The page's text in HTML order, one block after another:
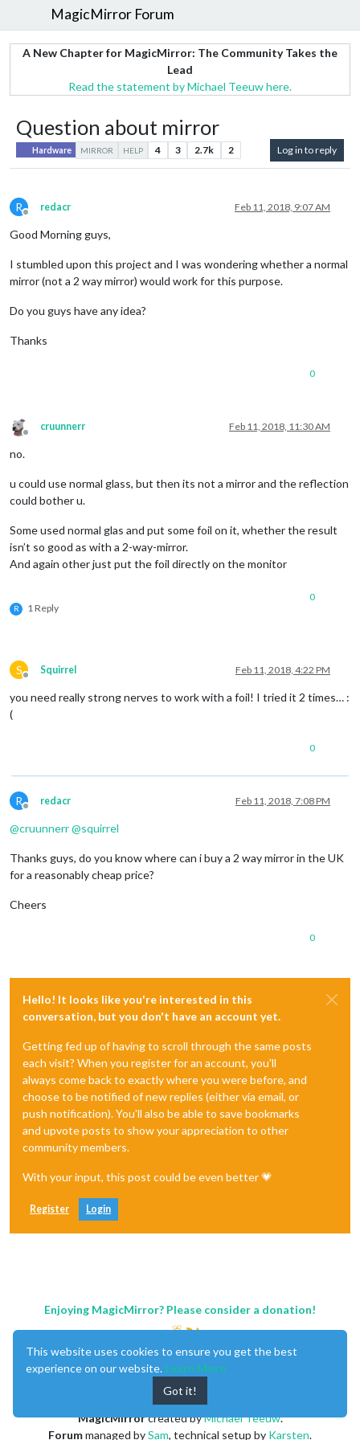
MagicMirror Forum
A New Chapter for MagicMirror: The Community Takes the
Lead
Read the statement by Michael Teeuw here.
Question about mirror
Hardware MIRROR HELP 4 3 2.7k 2 Log in to reply
R
Offline
redacr Feb 11, 2018, 9:07 AM
Good Morning guys,
I stumbled upon this project and I was wondering whether a normal
mirror (not a 2 way mirror) would work for this purpose.
Do you guys have any idea?
Thanks
0
Offline
cruunnerr Feb 11, 2018, 11:30 AM
no.
u could use normal glass, but then its not a mirror and the reflection
could bother u.
Some used normal glas and put some foil on it, whether the result
isn’t so good as with a 2-way-mirror.
And again other just put the foil directly on the monitor
R 1 Reply
0
S
Offline
Squirrel Feb 11, 2018, 4:22 PM
you need really strong nerves to work with a foil! I tried it 2 times… :
(
0
R
Offline
redacr Feb 11, 2018, 7:08 PM
@cruunnerr@squirrel
Thanks guys, do you know where can i buy a 2 way mirror in the UK
for a reasonably cheap price?
Cheers
0
Hello! It looks like you're interested in this
conversation, but you don't have an account yet.
Getting fed up of having to scroll through the same posts
each visit? When you register for an account, you'll
always come back to exactly where you were before, and
choose to be notified of new replies (either via email, or
push notification). You'll also be able to save bookmarks
and upvote posts to show your appreciation to other
community members.
With your input, this post could be even better 💗
Register Login
Enjoying MagicMirror? Please consider a donation!
MagicMirrorcreated byMichael Teeuw.
Forummanaged bySam, technical setup by Karsten.
This website uses cookies to ensure you get the best
experience on our website. Learn More
Got it!